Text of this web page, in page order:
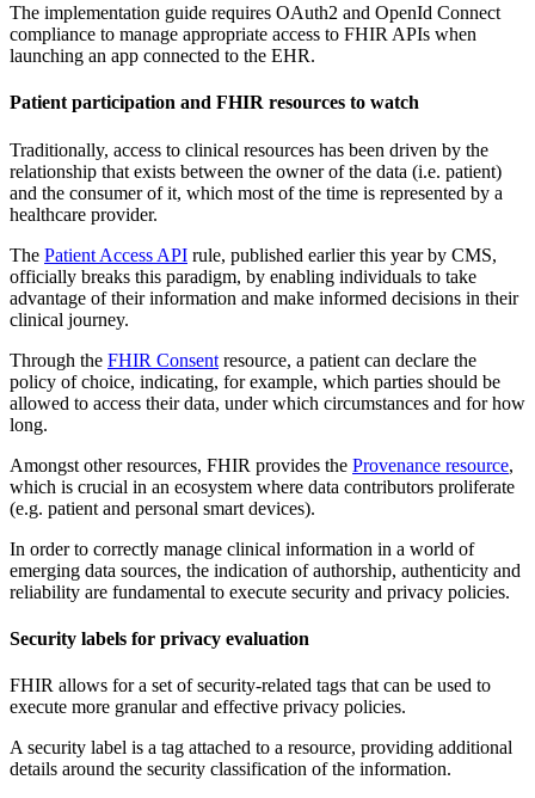
The implementation guide requires OAuth2 and OpenId Connect
compliance to manage appropriate access to FHIR APIs when
launching an app connected to the EHR.
Patient participation and FHIR resources to watch
Traditionally, access to clinical resources has been driven by the
relationship that exists between the owner of the data (i.e. patient)
and the consumer of it, which most of the time is represented by a
healthcare provider.
The Patient Access API rule, published earlier this year by CMS,
officially breaks this paradigm, by enabling individuals to take
advantage of their information and make informed decisions in their
clinical journey.
Through the FHIR Consent resource, a patient can declare the
policy of choice, indicating, for example, which parties should be
allowed to access their data, under which circumstances and for how
long.
Amongst other resources, FHIR provides the Provenance resource,
which is crucial in an ecosystem where data contributors proliferate
(e.g. patient and personal smart devices).
In order to correctly manage clinical information in a world of
emerging data sources, the indication of authorship, authenticity and
reliability are fundamental to execute security and privacy policies.
Security labels for privacy evaluation
FHIR allows for a set of security-related tags that can be used to
execute more granular and effective privacy policies.
A security label is a tag attached to a resource, providing additional
details around the security classification of the information.